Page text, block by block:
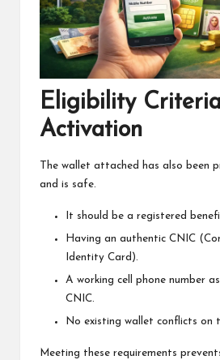
Eligibility
Activation
The wallet attached has also been
and is safe.
It should be a registered
Having an authentic CNIC
Identity Card).
A working cell phone number
CNIC.
No existing wallet conflicts on
Meeting these requirements